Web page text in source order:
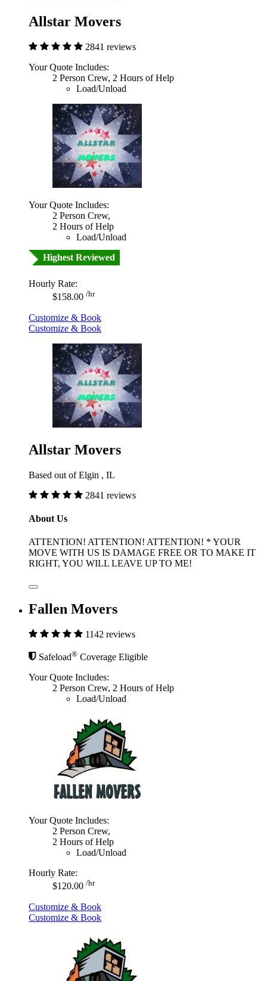
Allstar Movers
2841 reviews
Your Quote Includes:
2 Person Crew, 2 Hours of Help
Load/Unload
Your Quote Includes:
2 Person Crew,
2 Hours of Help
Load/Unload
Highest Reviewed
Hourly Rate:
$158.00 /hr
Customize & Book
Customize & Book
Allstar Movers
Based out of Elgin , IL
2841 reviews
About Us
ATTENTION! ATTENTION! ATTENTION! * YOUR
MOVE WITH US IS DAMAGE FREE OR TO MAKE IT
RIGHT, YOU WILL LEAVE UP TO ME!
Fallen Movers
1142 reviews
Safeload® Coverage Eligible
Your Quote Includes:
2 Person Crew, 2 Hours of Help
Load/Unload
Your Quote Includes:
2 Person Crew,
2 Hours of Help
Load/Unload
Hourly Rate:
$120.00 /hr
Customize & Book
Customize & Book